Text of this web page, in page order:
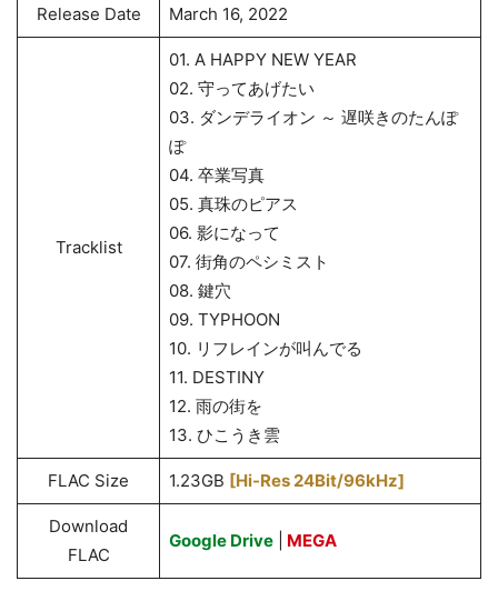
Release Date March 16, 2022
Tracklist
01. A HAPPY NEW YEAR
02. 守ってあげたい
03. ダンデライオン ～ 遅咲きのたんぽ
ぽ
04. 卒業写真
05. 真珠のピアス
06. 影になって
07. 街角のペシミスト
08. 鍵穴
09. TYPHOON
10. リフレインが叫んでる
11. DESTINY
12. 雨の街を
13. ひこうき雲
FLAC Size 1.23GB [Hi-Res 24Bit/96kHz]
Download
FLAC
Google Drive| MEGA